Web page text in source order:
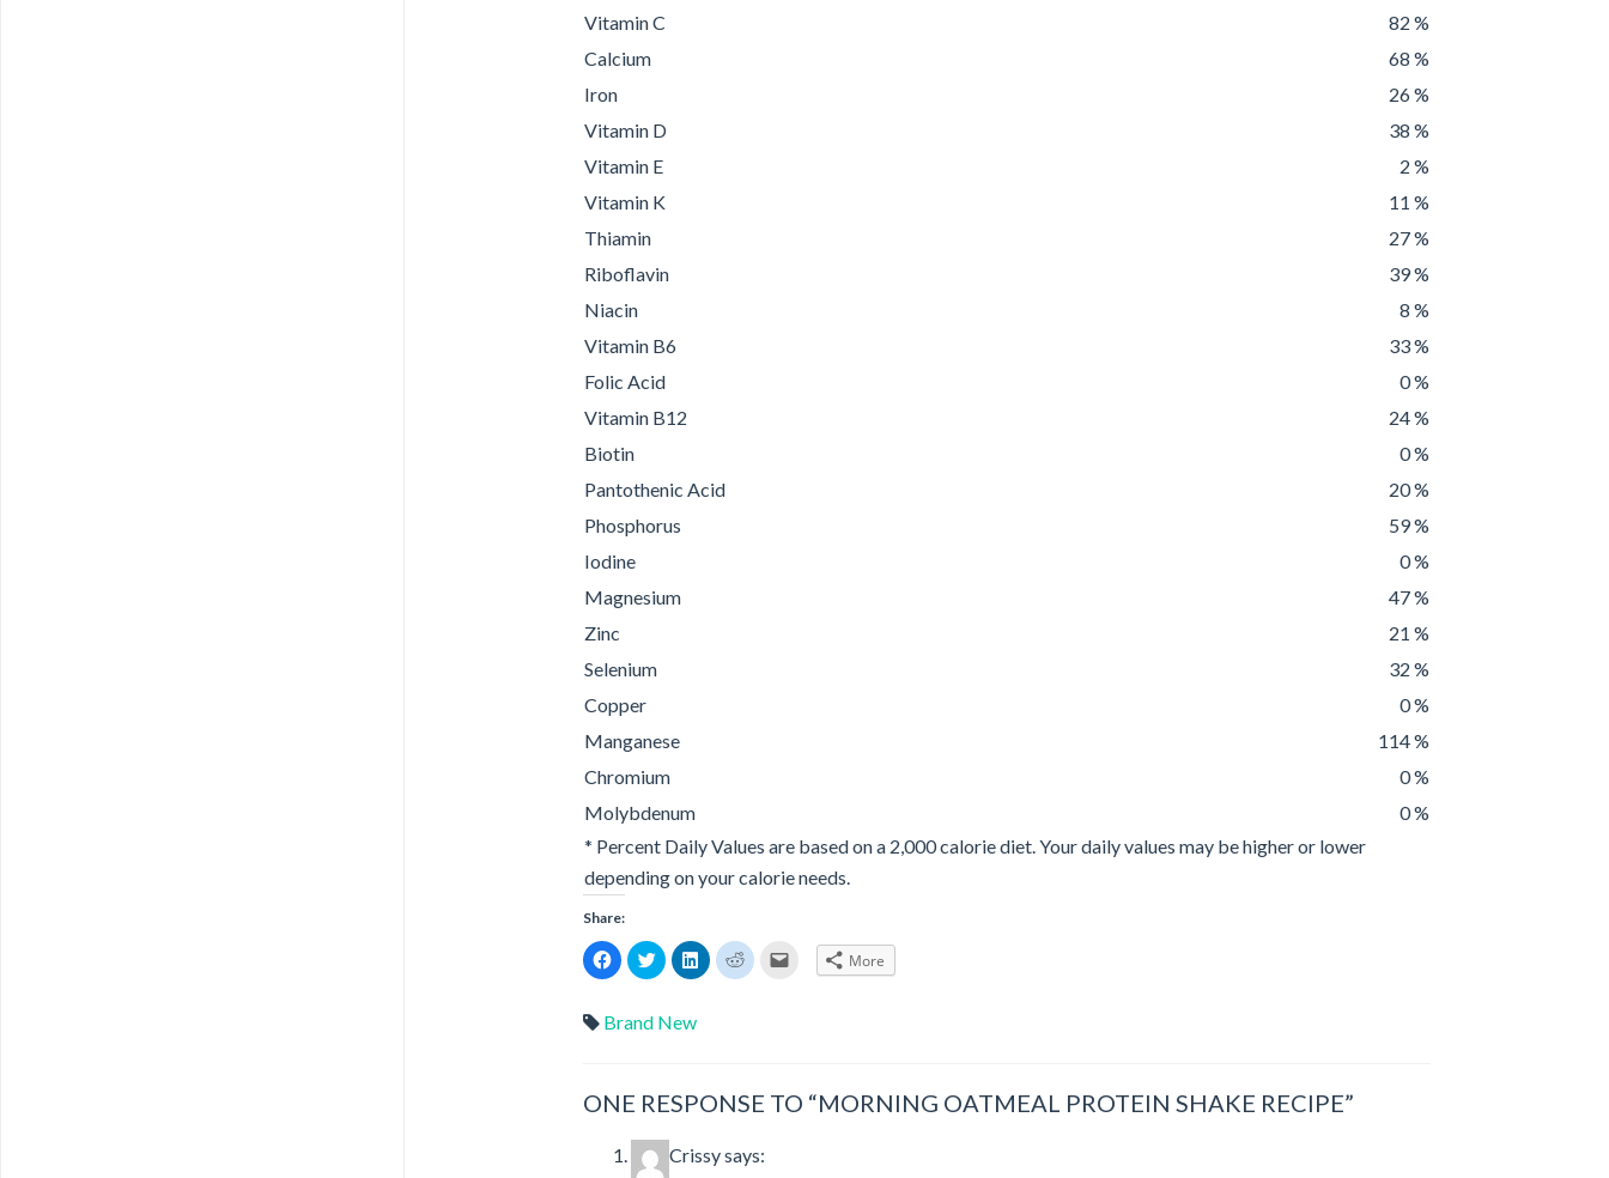
Vitamin C
82 %
Calcium
68 %
Iron
26 %
Vitamin D
38 %
Vitamin E
2 %
Vitamin K
11 %
Thiamin
27 %
Riboflavin
39 %
Niacin
8 %
Vitamin B6
33 %
Folic Acid
0 %
Vitamin B12
24 %
Biotin
0 %
Pantothenic Acid
20 %
Phosphorus
59 %
Iodine
0 %
Magnesium
47 %
Zinc
21 %
Selenium
32 %
Copper
0 %
Manganese
114 %
Chromium
0 %
Molybdenum
0 %
* Percent Daily Values are based on a 2,000 calorie diet. Your daily values may be higher or lower
depending on your calorie needs.
Share:
Click
to
share
Facebook
(Opens
Click
to
share
Twitter
(Opens
Click
to
share
Click
to
new
window)
More
Brand New
ONE RESPONSE TO “MORNING OATMEAL PROTEIN SHAKE RECIPE”
Crissysays: